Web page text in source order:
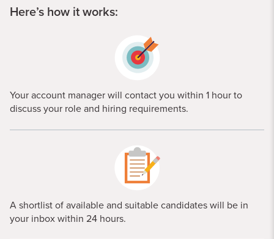
Here’s how it works:
Your account manager will contact you within 1 hour to
discuss your role and hiring requirements.
A shortlist of available and suitable candidates will be in
your inbox within 24 hours.